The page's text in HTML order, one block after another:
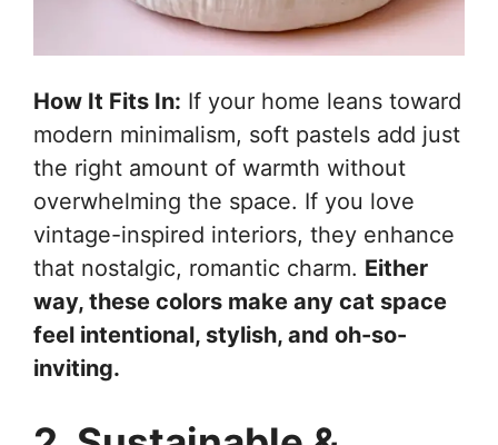
How It Fits In: If your home leans toward
modern minimalism, soft pastels add just
the right amount of warmth without
overwhelming the space. If you love
vintage-inspired interiors, they enhance
that nostalgic, romantic charm. Either
way, these colors make any cat space
feel intentional, stylish, and oh-so-
inviting.